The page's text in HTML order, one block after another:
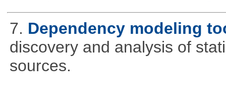
7. Dependency modeling
discovery and analysis of
sources.